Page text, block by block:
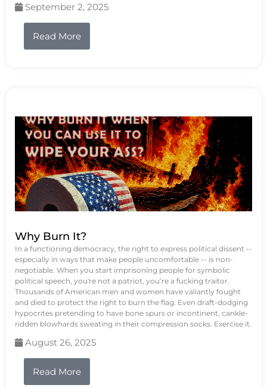
September 2, 2025
Read More
Why Burn It?
In a functioning democracy, the right to express political dissent --
especially in ways that make people uncomfortable -- is non-
negotiable. When you start imprisoning people for symbolic
political speech, you're not a patriot, you’re a fucking traitor.
Thousands of American men and women have valiantly fought
and died to protect the right to burn the flag. Even draft-dodging
hypocrites pretending to have bone spurs or incontinent, cankle-
ridden blowhards sweating in their compression socks. Exercise it.
August 26, 2025
Read More